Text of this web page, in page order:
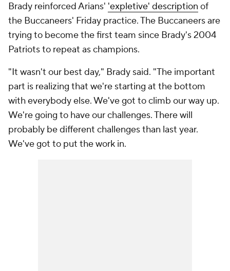
Brady reinforced Arians' 'expletive' description of
the Buccaneers' Friday practice. The Buccaneers are
trying to become the first team since Brady's 2004
Patriots to repeat as champions.
"It wasn't our best day," Brady said. "The important
part is realizing that we're starting at the bottom
with everybody else. We've got to climb our way up.
We're going to have our challenges. There will
probably be different challenges than last year.
We've got to put the work in.